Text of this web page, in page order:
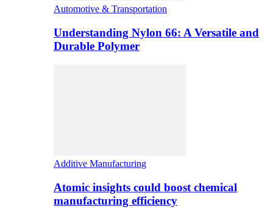
Automotive & Transportation
Understanding Nylon 66: A Versatile and
Durable Polymer
Additive Manufacturing
Atomic insights could boost chemical
manufacturing efficiency